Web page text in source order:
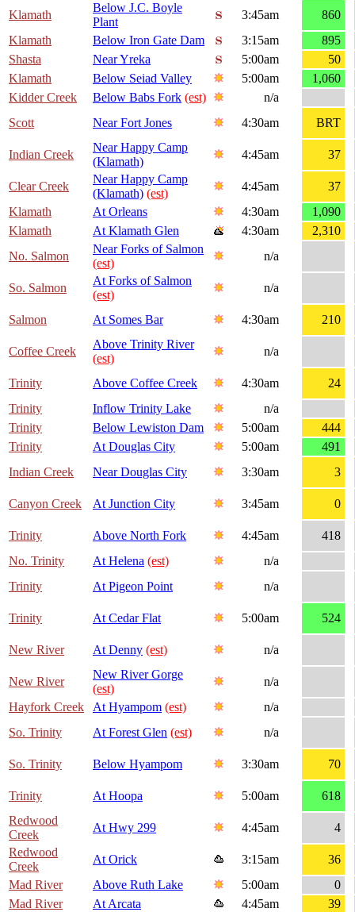
Klamath
Below J.C. Boyle
Plant
3:45am
860
Klamath
Below Iron Gate Dam 3:15am
895
Shasta
Near Yreka 5:00am
50
Klamath
Below Seiad Valley 5:00am
1,060
Kidder Creek
Below Babs Fork (est)
n/a
Scott
Near Fort Jones 4:30am BRT
Indian Creek
Near Happy Camp
(Klamath)
4:45am 37
Clear Creek
Near Happy Camp
(Klamath) (est)
4:45am
37
Klamath
At Orleans 4:30am
1,090
Klamath
At Klamath Glen 4:30am
2,310
No. Salmon
Near Forks of Salmon
(est)
n/a
So. Salmon
At Forks of Salmon
(est)
n/a
Salmon At Somes Bar 4:30am 210
Coffee Creek
Above Trinity River
(est)
n/a
Trinity Above Coffee Creek 4:30am
24
Trinity
Inflow Trinity Lake
n/a
Trinity
Below Lewiston Dam 5:00am
444
Trinity
At Douglas City 5:00am
491
Indian Creek
Near Douglas City 3:30am 3
Canyon Creek At Junction City 3:45am 0
Trinity Above North Fork 4:45am
418
No. Trinity
At Helena (est)
n/a
Trinity
At Pigeon Point n/a
Trinity At Cedar Flat 5:00am 524
New River At Denny (est) n/a
New River
New River Gorge
(est)
n/a
Hayfork Creek
At Hyampom (est)
n/a
So. Trinity
At Forest Glen (est) n/a
So. Trinity Below Hyampom 3:30am 70
Trinity At Hoopa 5:00am
618
Redwood
Creek
At Hwy 299 4:45am
4
Redwood
Creek
At Orick 3:15am
36
Mad River
Above Ruth Lake 5:00am
0
Mad River
At Arcata 4:45am
39